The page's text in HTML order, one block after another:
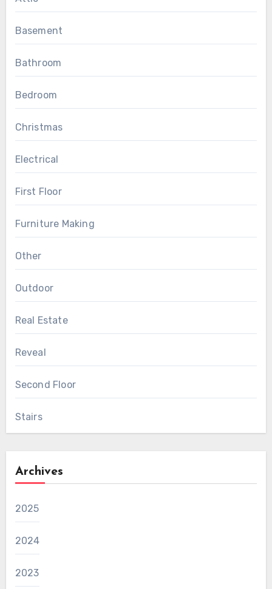
Basement
Bathroom
Bedroom
Christmas
Electrical
First Floor
Furniture Making
Other
Outdoor
Real Estate
Reveal
Second Floor
Stairs
Archives
2025
2024
2023